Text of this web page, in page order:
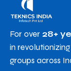
For over 28+
in
groups across